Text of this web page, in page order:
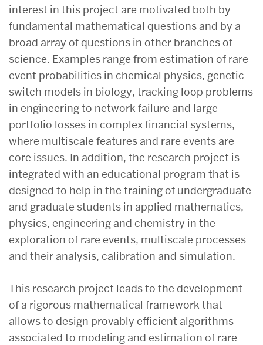
interest in this project are motivated both by
fundamental mathematical questions and by a
broad array of questions in other branches of
science. Examples range from estimation of rare
event probabilities in chemical physics, genetic
switch models in biology, tracking loop problems
in engineering to network failure and large
portfolio losses in complex financial systems,
where multiscale features and rare events are
core issues. In addition, the research project is
integrated with an educational program that is
designed to help in the training of undergraduate
and graduate students in applied mathematics,
physics, engineering and chemistry in the
exploration of rare events, multiscale processes
and their analysis, calibration and simulation.
This research project leads to the development
of a rigorous mathematical framework that
allows to design provably efficient algorithms
associated to modeling and estimation of rare